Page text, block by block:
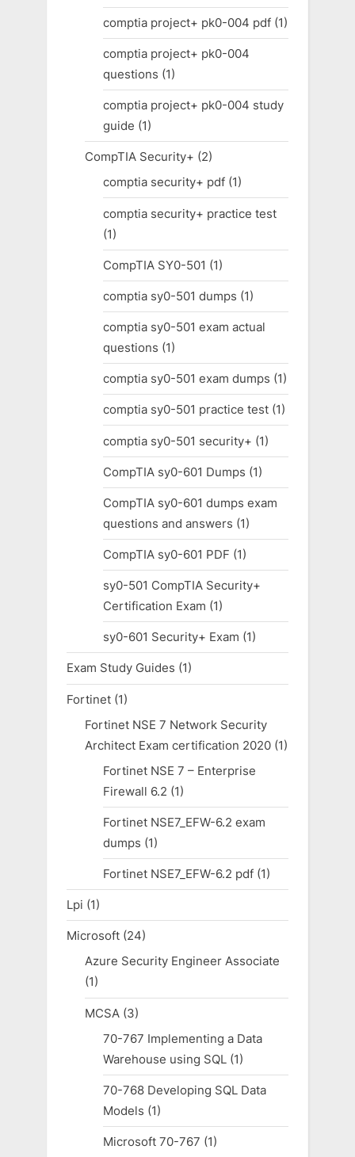
comptia project+ pk0-004 pdf(1)
comptia project+ pk0-004
questions (1)
comptia project+ pk0-004 study
guide (1)
CompTIA Security+ (2)
comptia security+ pdf(1)
comptia security+ practice test
(1)
CompTIA SY0-501 (1)
comptia sy0-501 dumps (1)
comptia sy0-501 exam actual
questions (1)
comptia sy0-501 exam dumps (1)
comptia sy0-501 practice test(1)
comptia sy0-501 security+ (1)
CompTIA sy0-601 Dumps (1)
CompTIA sy0-601 dumps exam
questions and answers (1)
CompTIA sy0-601 PDF (1)
sy0-501 CompTIA Security+
Certification Exam (1)
sy0-601 Security+ Exam (1)
Exam Study Guides (1)
Fortinet (1)
Fortinet NSE 7 Network Security
Architect Exam certification 2020(1)
Fortinet NSE 7 – Enterprise
Firewall 6.2 (1)
Fortinet NSE7_EFW-6.2 exam
dumps (1)
Fortinet NSE7_EFW-6.2 pdf(1)
Lpi (1)
Microsoft (24)
Azure Security Engineer Associate
(1)
MCSA(3)
70-767 Implementing a Data
Warehouse using SQL (1)
70-768 Developing SQL Data
Models (1)
Microsoft 70-767 (1)